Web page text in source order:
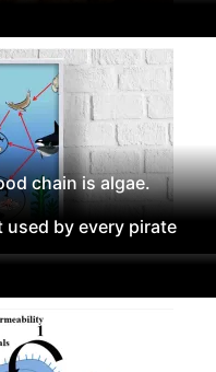
chain is algae.
used by every pirate